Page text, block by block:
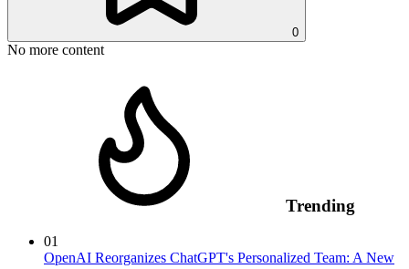
0
No more content
Trending
01
OpenAI Reorganizes ChatGPT's Personalized Team: A New